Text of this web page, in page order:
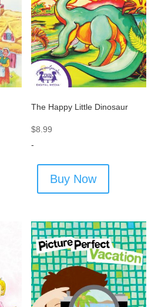
The Happy Little Dinosaur
$8.99
-
Buy Now